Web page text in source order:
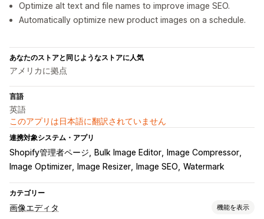
Optimize alt text and file names to improve image SEO.
Automatically optimize new product images on a schedule.
あなたのストアと同じようなストアに人気
アメリカに拠点
言語
英語
このアプリは日本語に翻訳されていません
連携対象システム・アプリ
Shopify管理者ページ Bulk Image Editor
Image Compressor
Image Optimizer
Image Resizer Image SEO Watermark
カテゴリー
画像エディタ 機能を表示